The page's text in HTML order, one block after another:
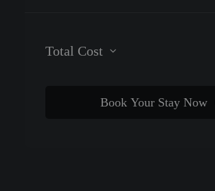
Total Cost
Book Your Stay Now